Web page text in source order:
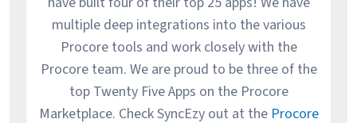
multiple deep integrations into the various
Procore tools and work closely with the
Procore team. We are proud to be three of the
top Twenty Five Apps on the Procore
Marketplace. Check SyncEzy out at the Procore